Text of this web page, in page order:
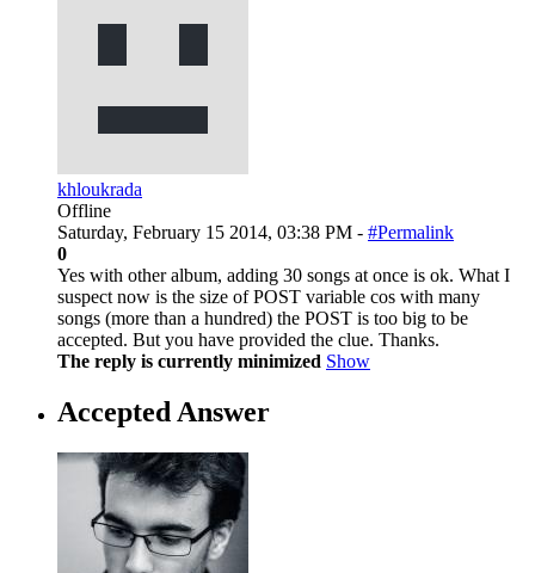
khloukrada
Offline
Saturday, February 15 2014, 03:38 PM - #Permalink
0
Yes with other album, adding 30 songs at once is ok. What I
suspect now is the size of POST variable cos with many
songs (more than a hundred) the POST is too big to be
accepted. But you have provided the clue. Thanks.
The reply is currently minimized Show
Accepted Answer